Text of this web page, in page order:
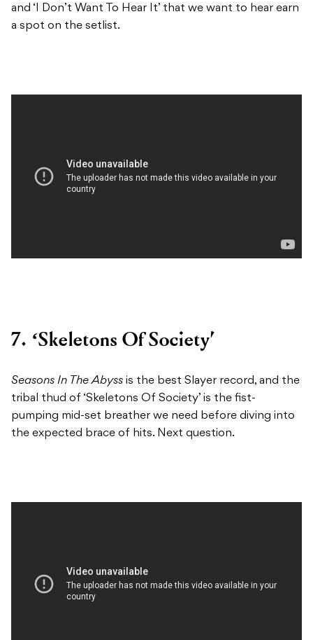
and ‘I Don’t Want To Hear It’ that we want to hear earn
a spot on the setlist.
7. ‘Skeletons Of Society’
Seasons In The Abyss is the best Slayer record, and the
tribal thud of ‘Skeletons Of Society’ is the fist-
pumping mid-set breather we need before diving into
the expected brace of hits. Next question.